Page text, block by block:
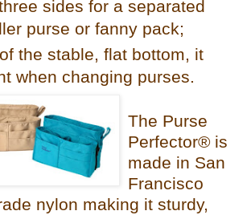
sides for a separated
purse or fanny pack;
the stable, flat bottom, it
when changing purses.
The Purse
Perfector® is
made in San
Francisco
nylon making it sturdy,